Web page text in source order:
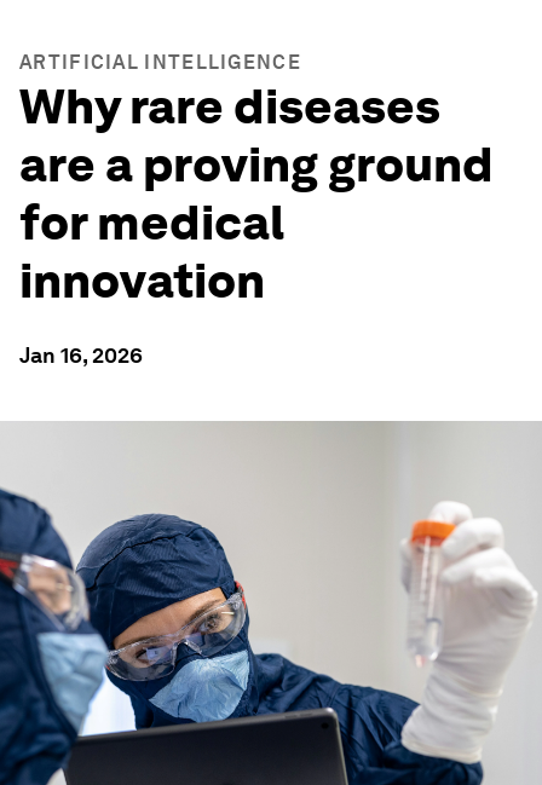
ARTIFICIAL INTELLIGENCE
Why rare diseases
are a proving ground
for medical
innovation
Jan 16, 2026